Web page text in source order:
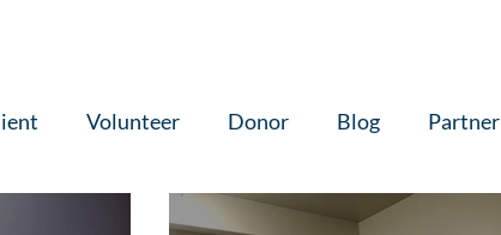
Volunteer Donor Blog Partner